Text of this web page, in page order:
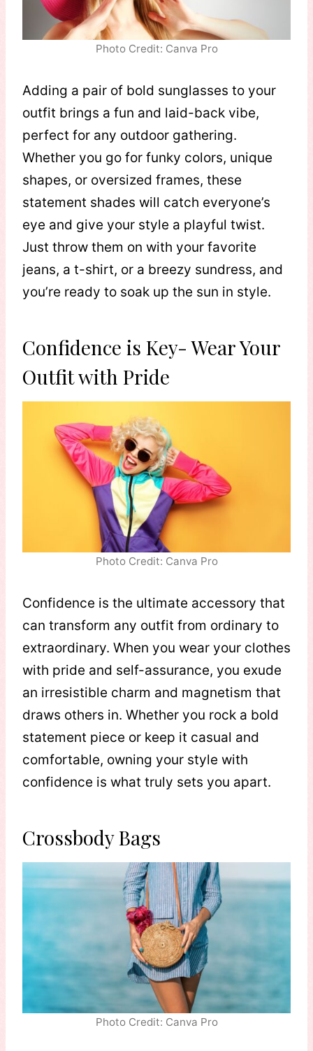
Photo Credit: Canva Pro
Adding a pair of bold sunglasses to your
outfit brings a fun and laid-back vibe,
perfect for any outdoor gathering.
Whether you go for funky colors, unique
shapes, or oversized frames, these
statement shades will catch everyone’s
eye and give your style a playful twist.
Just throw them on with your favorite
jeans, a t-shirt, or a breezy sundress, and
you’re ready to soak up the sun in style.
Confidence is Key- Wear Your
Outfit with Pride
Photo Credit: Canva Pro
Confidence is the ultimate accessory that
can transform any outfit from ordinary to
extraordinary. When you wear your clothes
with pride and self-assurance, you exude
an irresistible charm and magnetism that
draws others in. Whether you rock a bold
statement piece or keep it casual and
comfortable, owning your style with
confidence is what truly sets you apart.
Crossbody Bags
Photo Credit: Canva Pro